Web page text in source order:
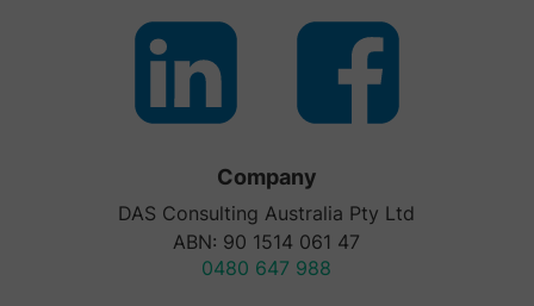
Company
DAS Consulting Australia Pty Ltd
ABN: 90 1514 061 47
0480 647 988